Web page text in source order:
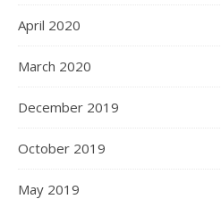
April 2020
March 2020
December 2019
October 2019
May 2019